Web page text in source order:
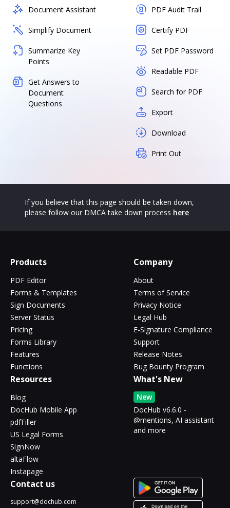
Document Assistant
Simplify Document
Summarize Key
Points
Get Answers to
Document
Questions
PDF Audit Trail
Certify PDF
Set PDF Password
Readable PDF
Search for PDF
Export
Download
Print Out
If you believe that this page should be taken down,
please follow our DMCA take down process here
Products
PDF Editor
Forms & Templates
Sign Documents
Server Status
Pricing
Forms Library
Features
Functions
Company
About
Terms of Service
Privacy Notice
Legal Hub
E-Signature Compliance
Support
Release Notes
Bug Bounty Program
Resources
Blog
DocHub Mobile App
pdfFiller
US Legal Forms
SignNow
altaFlow
Instapage
What's New
New
DocHub v6.6.0 -
@mentions, AI assistant
and more
Contact us
support@dochub.com